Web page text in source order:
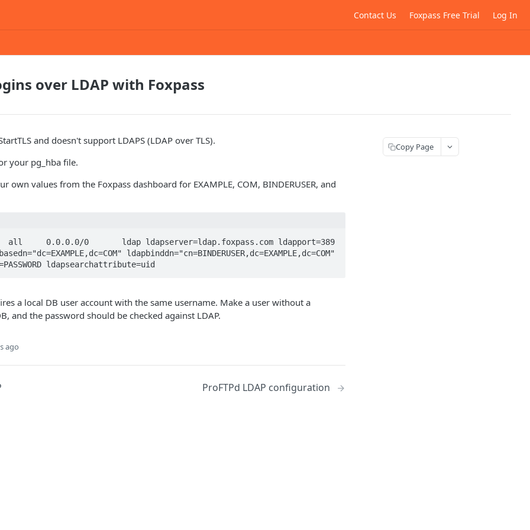
Contact Us Foxpass Free Trial Log In
over LDAP with Foxpass
and doesn't support LDAPS (LDAP over TLS).
your pg_hba file.
own values from the Foxpass dashboard for EXAMPLE, COM, BINDERUSER, and
0.0.0.0/0       ldap ldapserver=ldap.foxpass.com ldapport=389
ldapbinddn="cn=BINDERUSER,dc=EXAMPLE,dc=COM"
ldapsearchattribute=uid
a local DB user account with the same username. Make a user without a
and the password should be checked against LDAP.
ago
ProFTPd LDAP configuration
Copy Page